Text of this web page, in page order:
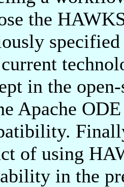
the
in the
Apache
of using
in the